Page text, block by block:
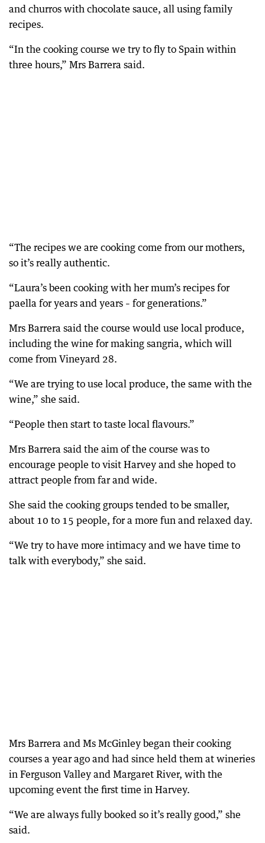
and churros with chocolate sauce, all using family
recipes.
“In the cooking course we try to fly to Spain within
three hours,” Mrs Barrera said.
“The recipes we are cooking come from our mothers,
so it’s really authentic.
“Laura’s been cooking with her mum’s recipes for
paella for years and years – for generations.”
Mrs Barrera said the course would use local produce,
including the wine for making sangria, which will
come from Vineyard 28.
“We are trying to use local produce, the same with the
wine,” she said.
“People then start to taste local flavours.”
Mrs Barrera said the aim of the course was to
encourage people to visit Harvey and she hoped to
attract people from far and wide.
She said the cooking groups tended to be smaller,
about 10 to 15 people, for a more fun and relaxed day.
“We try to have more intimacy and we have time to
talk with everybody,” she said.
Mrs Barrera and Ms McGinley began their cooking
courses a year ago and had since held them at wineries
in Ferguson Valley and Margaret River, with the
upcoming event the first time in Harvey.
“We are always fully booked so it’s really good,” she
said.